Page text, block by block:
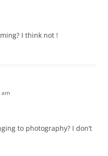
I think not !
am
to photography? I don’t